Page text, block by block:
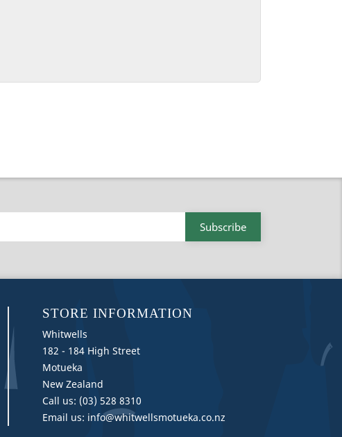
STORE INFORMATION
Whitwells
182 - 184 High Street
Motueka
New Zealand
Call us: (03) 528 8310
Email us: info@whitwellsmotueka.co.nz